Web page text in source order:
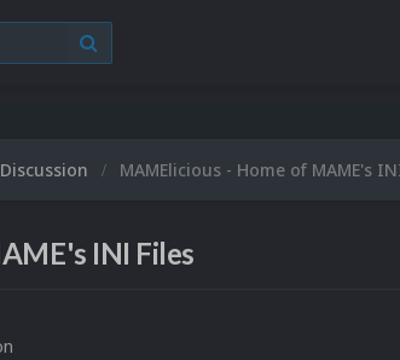
MAMElicious - Home of MAME's
INI Files